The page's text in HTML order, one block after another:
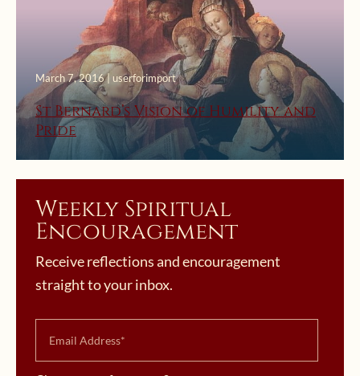
March 7, 2016 | userforimport
St Bernard’s Vision of Humility and
Pride
Weekly Spiritual
Encouragement
Receive reflections and encouragement
straight to your inbox.